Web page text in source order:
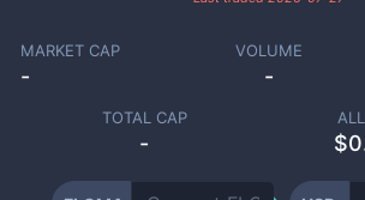
MARKET CAP
-
VOLUME
-
TOTAL CAP
-